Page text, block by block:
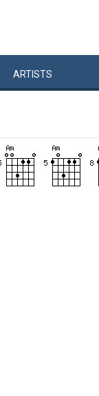
ARTISTS